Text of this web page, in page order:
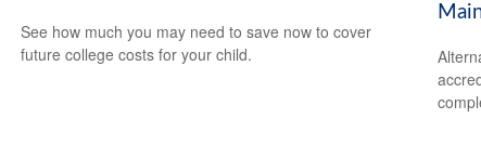
See how much you may need to save now to cover
future college costs for your child.